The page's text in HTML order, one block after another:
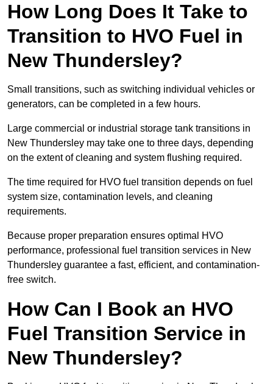
How Long Does It Take to
Transition to HVO Fuel in
New Thundersley?
Small transitions, such as switching individual vehicles or
generators, can be completed in a few hours.
Large commercial or industrial storage tank transitions in
New Thundersley may take one to three days, depending
on the extent of cleaning and system flushing required.
The time required for HVO fuel transition depends on fuel
system size, contamination levels, and cleaning
requirements.
Because proper preparation ensures optimal HVO
performance, professional fuel transition services in New
Thundersley guarantee a fast, efficient, and contamination-
free switch.
How Can I Book an HVO
Fuel Transition Service in
New Thundersley?